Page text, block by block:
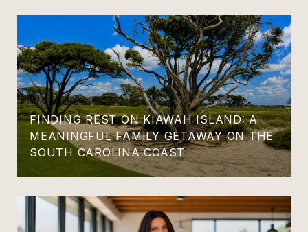
FINDING REST ON KIAWAH ISLAND: A
MEANINGFUL FAMILY GETAWAY ON THE
SOUTH CAROLINA COAST